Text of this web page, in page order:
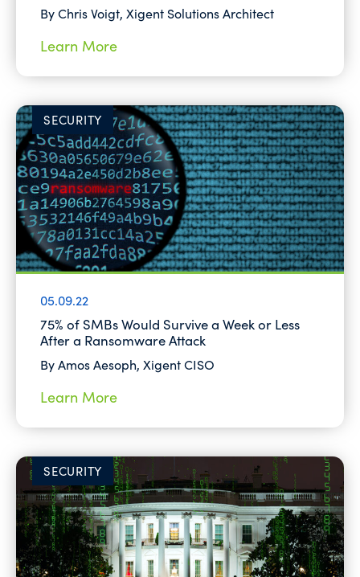
By Chris Voigt, Xigent Solutions Architect
Learn More
SECURITY
05.09.22
75% of SMBs Would Survive a Week or Less
After a Ransomware Attack
By Amos Aesoph, Xigent CISO
Learn More
SECURITY